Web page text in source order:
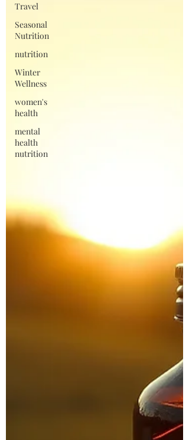
Travel
Seasonal
Nutrition
nutrition
Winter
Wellness
women's
health
mental
health
nutrition